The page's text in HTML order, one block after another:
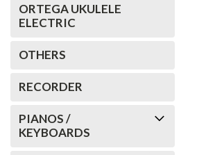
ORTEGA UKULELE
ELECTRIC
OTHERS
RECORDER
PIANOS /
KEYBOARDS